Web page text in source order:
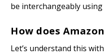
be interchangeably
How does
Let’s understand this